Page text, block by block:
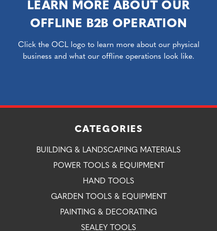
LEARN MORE ABOUT OUR
OFFLINE B2B OPERATION
Click the OCL logo to learn more about our physical
business and what our offline operations look like.
CATEGORIES
BUILDING & LANDSCAPING MATERIALS
POWER TOOLS & EQUIPMENT
HAND TOOLS
GARDEN TOOLS & EQUIPMENT
PAINTING & DECORATING
SEALEY TOOLS